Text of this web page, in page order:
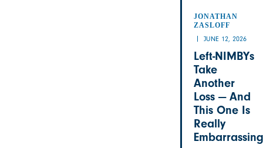
JONATHAN
ZASLOFF
JUNE 12, 2026
Left-NIMBYs
Take
Another
Loss — And
This One Is
Really
Embarrassing